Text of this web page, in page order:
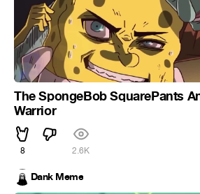
The SpongeBob SquarePants
Warrior
8 2.6K
Dank Meme